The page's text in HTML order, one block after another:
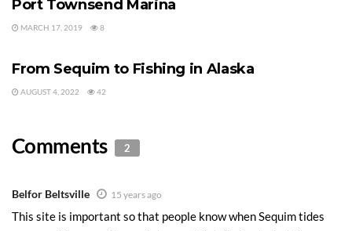
Port Townsend Marina
MARCH 17, 2019 8
From Sequim to Fishing in Alaska
AUGUST 4, 2022 42
Comments 2
Belfor Beltsville 15 years ago
This site is important so that people know when Sequim tides